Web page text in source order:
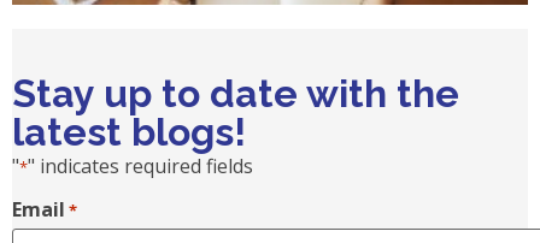
Stay up to date with the
latest blogs!
"*" indicates required fields
Email *